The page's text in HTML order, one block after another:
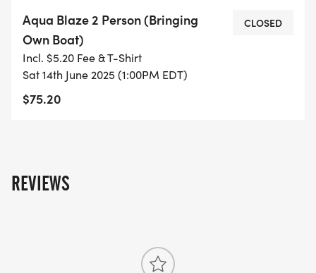
Aqua Blaze 2 Person (Bringing
Own Boat)
Incl. $5.20 Fee & T-Shirt
Sat 14th June 2025 (1:00PM EDT)
$75.20
CLOSED
REVIEWS